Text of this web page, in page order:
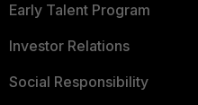
Early Talent Program
Investor Relations
Social Responsibility